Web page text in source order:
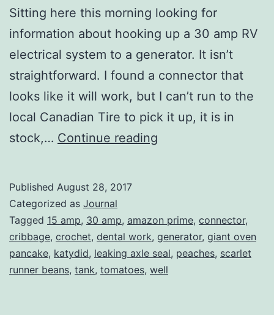
Sitting here this morning looking for
information about hooking up a 30 amp RV
electrical system to a generator. It isn’t
straightforward. I found a connector that
looks like it will work, but I can’t run to the
local Canadian Tire to pick it up, it is in
stock,… Continue reading
Published August 28, 2017
Categorized as Journal
Tagged 15 amp, 30 amp, amazon prime, connector,
cribbage, crochet, dental work, generator, giant oven
pancake, katydid, leaking axle seal, peaches, scarlet
runner beans, tank, tomatoes, well